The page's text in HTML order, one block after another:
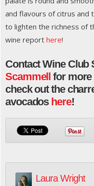
and flavours of citrus and
to lighten the richness of
wine report here!
Contact Wine Club
Scammellfor more
check out the
avocados here!
Laura Wright